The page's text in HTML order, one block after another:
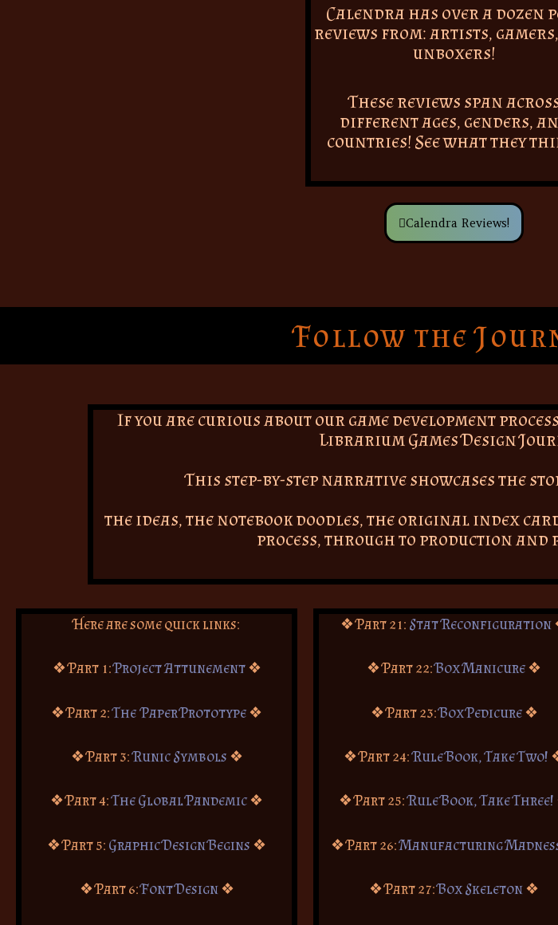
Calendra has over a dozen
reviews from: artists,
unboxers!
These reviews span
different ages, genders,
countries! See what they
Calendra Reviews!
Follow the
If you are curious about our game development
Librarium Games Design
This step-by-step narrative showcases the
the ideas, the notebook doodles, the original index
process, through to production and
Here are some quick links:
❖ Part 1:Project Attunement❖
❖ Part 2:The Paper Prototype❖
❖ Part 3:Runic Symbols ❖
❖ Part 4:The Global Pandemic❖
❖ Part 5: Graphic Design Begins ❖
❖ Part 6:Font Design❖
❖ Part 21: Stat Reconfiguration
❖ Part 22:Box Manicure❖
❖ Part 23:Box Pedicure❖
❖ Part 24:Rule Book, Take Two!
❖ Part 25:Rule Book, Take Three!
❖ Part 26:Manufacturing
❖ Part 27:Box Skeleton❖